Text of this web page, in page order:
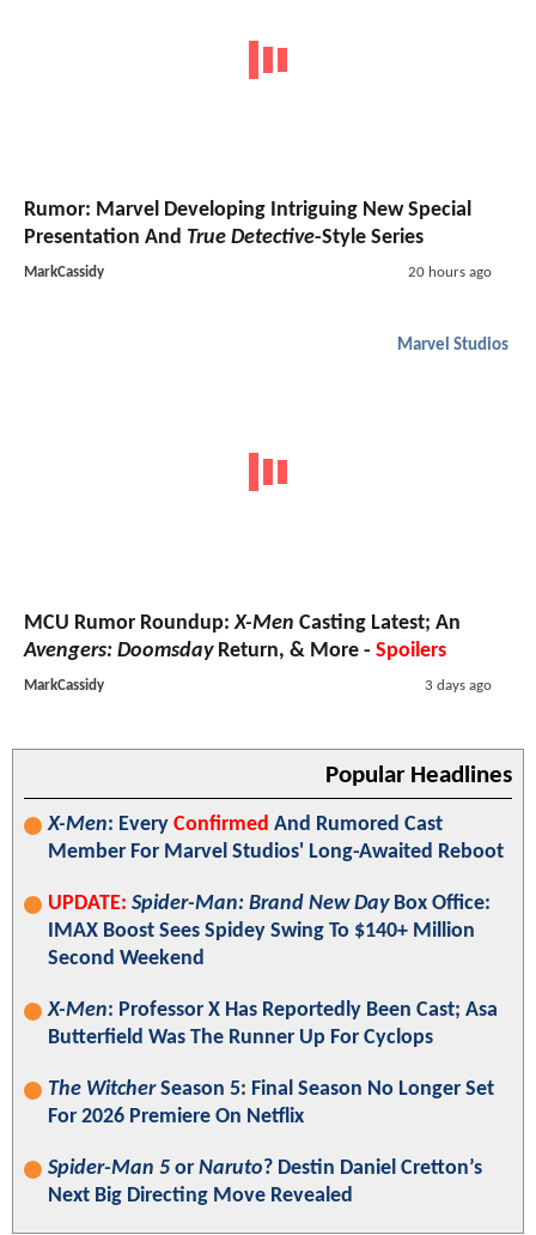
Rumor: Marvel Developing Intriguing New Special
Presentation And True Detective-Style Series
MarkCassidy 20 hours ago
Marvel Studios
MCU Rumor Roundup:X-Men Casting Latest; An
Avengers: DoomsdayReturn, & More - Spoilers
MarkCassidy 3 days ago
Popular Headlines
X-Men: Every Confirmed And Rumored Cast
Member For Marvel Studios' Long-Awaited Reboot
UPDATE: Spider-Man: Brand New DayBox Office:
IMAX Boost Sees Spidey Swing To $140+ Million
Second Weekend
X-Men: Professor X Has Reportedly Been Cast; Asa
Butterfield Was The Runner Up For Cyclops
The WitcherSeason 5: Final Season No Longer Set
For 2026 Premiere On Netflix
Spider-Man 5 or Naruto? Destin Daniel Cretton’s
Next Big Directing Move Revealed